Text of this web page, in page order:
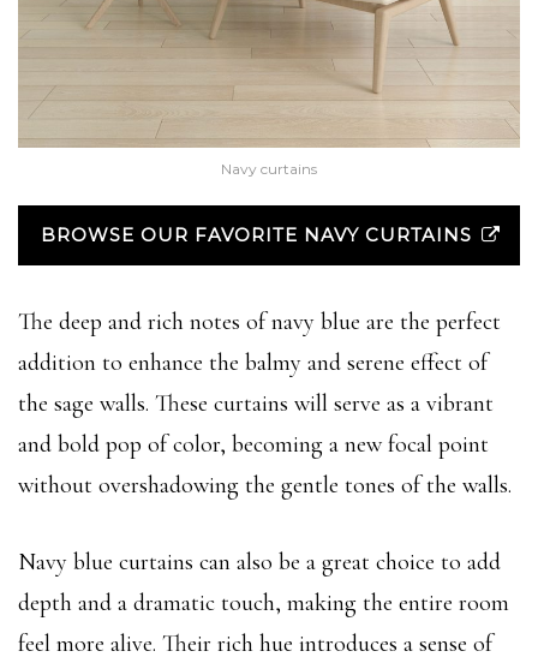
Navy curtains
BROWSE OUR FAVORITE NAVY CURTAINS
The deep and rich notes of navy blue are the perfect
addition to enhance the balmy and serene effect of
the sage walls. These curtains will serve as a vibrant
and bold pop of color, becoming a new focal point
without overshadowing the gentle tones of the walls.
Navy blue curtains can also be a great choice to add
depth and a dramatic touch, making the entire room
feel more alive. Their rich hue introduces a sense of